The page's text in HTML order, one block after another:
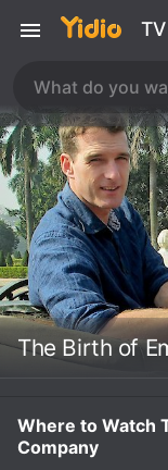
Where to Watch
Company